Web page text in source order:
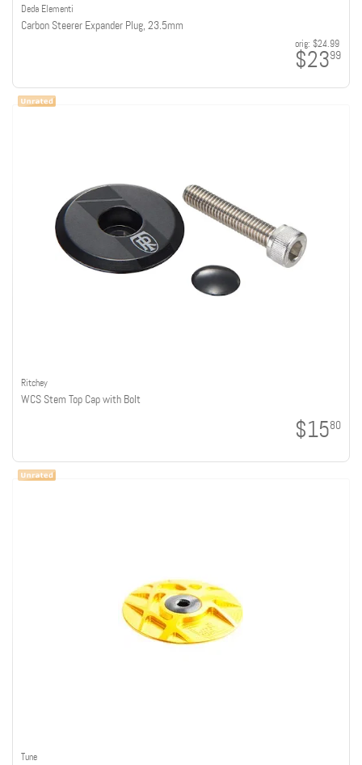
Deda Elementi
Carbon Steerer Expander Plug, 23.5mm
orig: $24.99
$2399
Ritchey
WCS Stem Top Cap with Bolt
$1580
Tune